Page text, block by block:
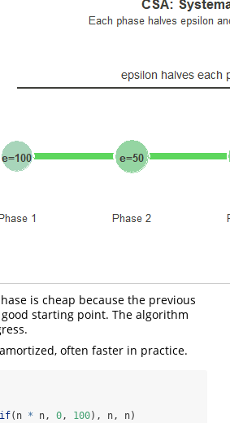
is cheap because the previous
good starting point. The algorithm
amortized, often faster in practice.
(n * n, 0, 100), n, n)